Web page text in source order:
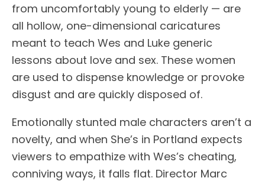
from uncomfortably young to elderly — are
all hollow, one-dimensional caricatures
meant to teach Wes and Luke generic
lessons about love and sex. These women
are used to dispense knowledge or provoke
disgust and are quickly disposed of.
Emotionally stunted male characters aren’t a
novelty, and when She’s in Portland expects
viewers to empathize with Wes’s cheating,
conniving ways, it falls flat. Director Marc